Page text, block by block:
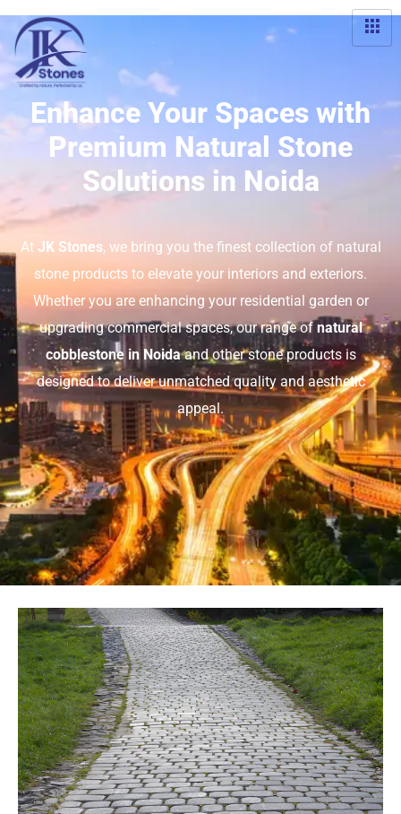
Enhance Your Spaces with
Premium Natural Stone
Solutions in Noida
At JK Stones, we bring you the finest collection of natural
stone products to elevate your interiors and exteriors.
Whether you are enhancing your residential garden or
upgrading commercial spaces, our range of natural
cobblestone in Noidaand other stone products is
designed to deliver unmatched quality and aesthetic
appeal.